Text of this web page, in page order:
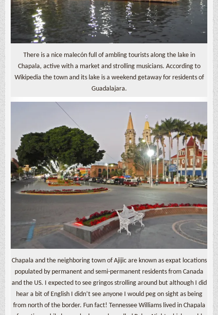
There is a nice malecón full of ambling tourists along the lake in
Chapala, active with a market and strolling musicians. According to
Wikipedia the town and its lake is a weekend getaway for residents of
Guadalajara.
Chapala and the neighboring town of Ajijic are known as expat locations
populated by permanent and semi-permanent residents from Canada
and the US. I expected to see gringos strolling around but although I did
hear a bit of English I didn’t see anyone I would peg on sight as being
from north of the border. Fun fact! Tennessee Williams lived in Chapala